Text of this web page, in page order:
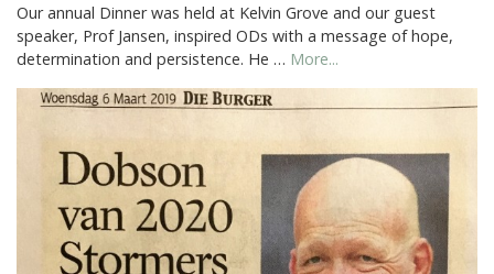
Our annual Dinner was held at Kelvin Grove and our guest
speaker, Prof Jansen, inspired ODs with a message of hope,
determination and persistence. He … More...